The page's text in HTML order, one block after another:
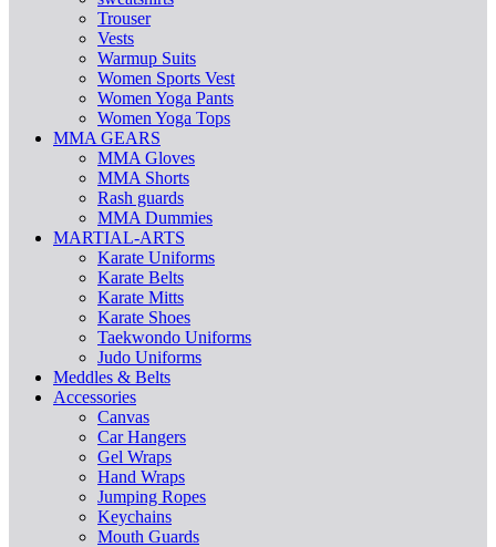
Trouser
Vests
Warmup Suits
Women Sports Vest
Women Yoga Pants
Women Yoga Tops
MMA GEARS
MMA Gloves
MMA Shorts
Rash guards
MMA Dummies
MARTIAL-ARTS
Karate Uniforms
Karate Belts
Karate Mitts
Karate Shoes
Taekwondo Uniforms
Judo Uniforms
Meddles & Belts
Accessories
Canvas
Car Hangers
Gel Wraps
Hand Wraps
Jumping Ropes
Keychains
Mouth Guards